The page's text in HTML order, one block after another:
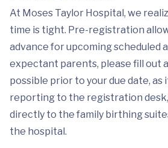
At Moses Taylor Hospital, we
time is tight. Pre-registration
advance for upcoming scheduled
expectant parents, please fill out
possible prior to your due date, as
reporting to the registration desk,
directly to the family birthing
the hospital.